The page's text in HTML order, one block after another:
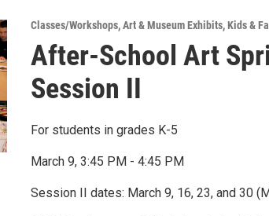
Classes/Workshops,Art & Museum Exhibits,Kids &
After-School Art
Session II
For students in grades K-5
March 9, 3:45 PM - 4:45 PM
Session II dates: March 9, 16, 23, and 30